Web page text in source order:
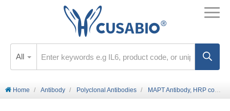
All
Home Antibody Polyclonal Antibodies MAPT Antibody, HRP conjugated